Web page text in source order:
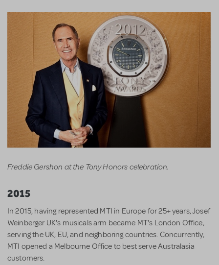
Freddie Gershon at the Tony Honors celebration.
2015
In 2015, having represented MTI in Europe for 25+ years, Josef
Weinberger UK's musicals arm became MT's London Office,
serving the UK, EU, and neighboring countries. Concurrently,
MTI opened a Melbourne Office to best serve Australasia
customers.